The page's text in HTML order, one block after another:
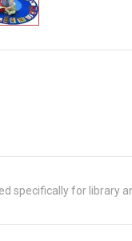
specifically for library